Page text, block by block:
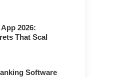
2026:
That Scal
Software